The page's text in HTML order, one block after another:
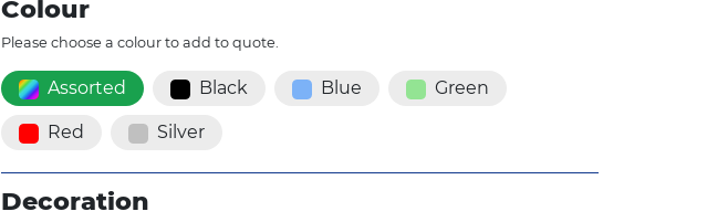
Colour
Please choose a colour to add to quote.
Assorted Black Blue Green
Red Silver
Decoration